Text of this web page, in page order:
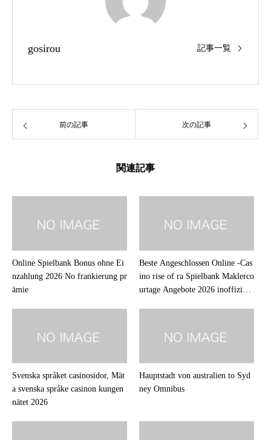
gosirou 記事一覧
前の記事 次の記事
関連記事
Online Spielbank Bonus ohne Ei
nzahlung 2026 No frankierung pr
ämie
Beste Angeschlossen Online -Cas
ino rise of ra Spielbank Maklerco
urtage Angebote 2026 inoffiziell
Svenska språket casinosidor, Mät
a svenska språke casinon kungen
nätet 2026
Hauptstadt von australien to Syd
ney Omnibus